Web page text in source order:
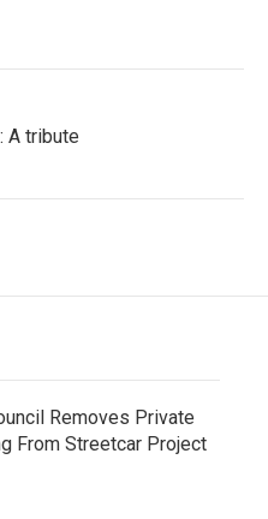
A tribute
Removes Private
From Streetcar Project